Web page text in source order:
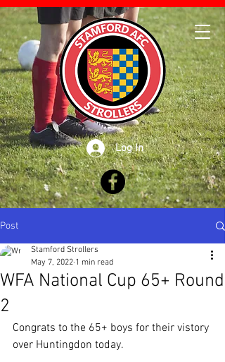
Log In
Post
WFA National Cup 65+ Round
2
Stamford Strollers
May 7, 2022 1 min read
Congrats to the 65+ boys for their vistory
over Huntingdon today.